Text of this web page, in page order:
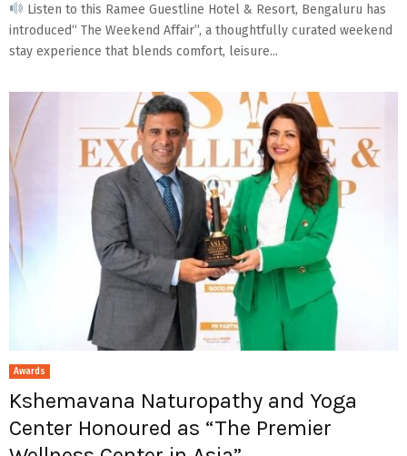
Listen to this Ramee Guestline Hotel & Resort, Bengaluru has
introduced“ The Weekend Affair”, a thoughtfully curated weekend
stay experience that blends comfort, leisure...
Awards
Kshemavana Naturopathy and Yoga
Center Honoured as “The Premier